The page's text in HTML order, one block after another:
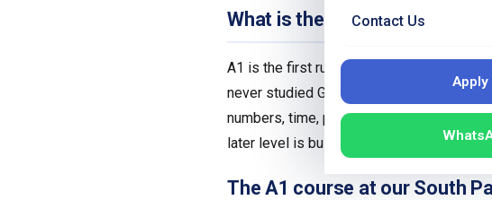
Contact Us
Apply
What is the German A1 level?
A1 is the first rung of the Common
never studied German before. By the
numbers, time, prices and daily routines,
later level is built on, so getting it right
The A1 course at our South